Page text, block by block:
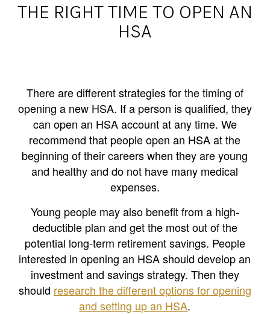
THE RIGHT TIME TO OPEN AN
HSA
There are different strategies for the timing of
opening a new HSA. If a person is qualified, they
can open an HSA account at any time. We
recommend that people open an HSA at the
beginning of their careers when they are young
and healthy and do not have many medical
expenses.
Young people may also benefit from a high-
deductible plan and get the most out of the
potential long-term retirement savings. People
interested in opening an HSA should develop an
investment and savings strategy. Then they
should research the different options for opening
and setting up an HSA.